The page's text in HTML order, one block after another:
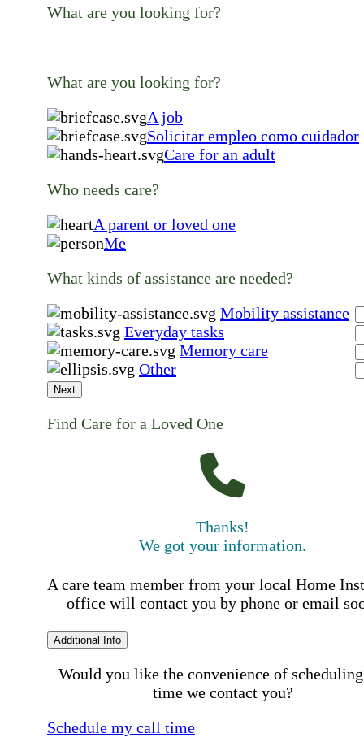
What are you looking for?
What are you looking for?
A job
Solicitar empleo como cuidador
Care for an adult
Who needs care?
A parent or loved one
Me
What kinds of assistance are needed?
Mobility assistance
Everyday tasks
Memory care
Other
Next
Find Care for a Loved One
Thanks!
We got your information.
A care team member from your local Home
office will contact you by phone or email
Additional Info
Would you like the convenience of
time we contact you?
Schedule my call time